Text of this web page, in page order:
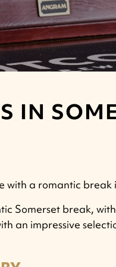
IN
with a romantic break
Somerset break,
an impressive